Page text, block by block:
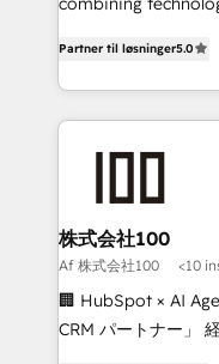
Award for Best
Implementation,
Data Migration &
Europe, with teams
we combine local
help businesses
AI and strategy. For over 12 years, we’ve delivered
end solutions that
inbound and loop
creativity. Our
Portuguese, and
that drive measurable growth.
Partner til løsninger5.0
株式会社100
Af 株式会社100 <10
🏢 HubSpot × AI
CRM パートナー」 経営課題と現場業務をつなぐAIネイ